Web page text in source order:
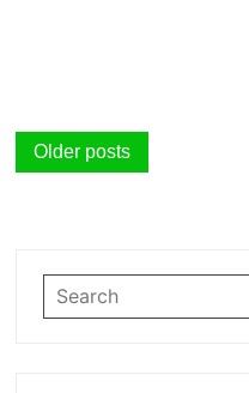
Posts
Older posts